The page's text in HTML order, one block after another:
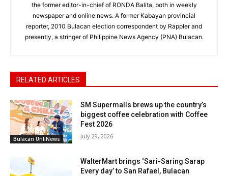
the former editor-in-chief of RONDA Balita, both in weekly
newspaper and online news. A former Kabayan provincial
reporter, 2010 Bulacan election correspondent by Rappler and
presently, a stringer of Philippine News Agency (PNA) Bulacan.
RELATED ARTICLES
Bulacan UnliNews
SM Supermalls brews up the country’s
biggest coffee celebration with Coffee
Fest 2026
July 29, 2026
WalterMart brings ‘Sari-Saring Sarap
Every day’ to San Rafael, Bulacan